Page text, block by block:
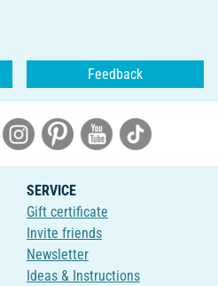
Feedback
SERVICE
Gift certificate
Invite friends
Newsletter
Ideas & Instructions